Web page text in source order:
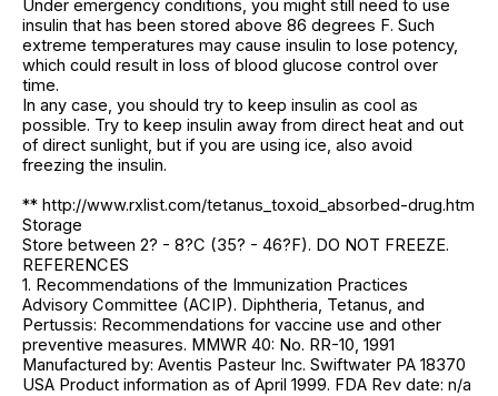
Under emergency conditions, you might still need to use
insulin that has been stored above 86 degrees F. Such
extreme temperatures may cause insulin to lose potency,
which could result in loss of blood glucose control over
time.
In any case, you should try to keep insulin as cool as
possible. Try to keep insulin away from direct heat and out
of direct sunlight, but if you are using ice, also avoid
freezing the insulin.
** http://www.rxlist.com/tetanus_toxoid_absorbed-drug.htm
Storage
Store between 2? - 8?C (35? - 46?F). DO NOT FREEZE.
REFERENCES
1. Recommendations of the Immunization Practices
Advisory Committee (ACIP). Diphtheria, Tetanus, and
Pertussis: Recommendations for vaccine use and other
preventive measures. MMWR 40: No. RR-10, 1991
Manufactured by: Aventis Pasteur Inc. Swiftwater PA 18370
USA Product information as of April 1999. FDA Rev date: n/a